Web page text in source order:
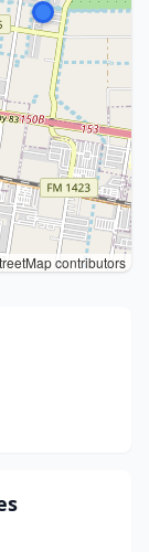
contributors